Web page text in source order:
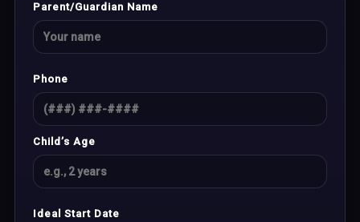
Parent/Guardian Name
Phone
Child’s Age
Ideal Start Date